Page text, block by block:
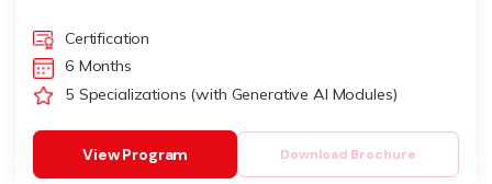
Certification
6 Months
5 Specializations (with Generative AI Modules)
Download Brochure
View Program